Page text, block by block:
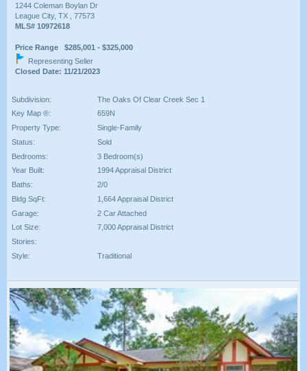
1244 Coleman Boylan Dr
League City, TX , 77573
MLS# 10972618
Price Range $285,001 - $325,000
Representing Seller
Closed Date: 11/21/2023
Subdivision:
The Oaks Of Clear Creek Sec 1
Key Map ®:
659N
Property Type:
Single-Family
Status:
Sold
Bedrooms:
3 Bedroom(s)
Year Built:
1994 Appraisal District
Baths:
2/0
Bldg SqFt:
1,664 Appraisal District
Garage:
2 Car Attached
Lot Size:
7,000 Appraisal District
Stories:
Style:
Traditional